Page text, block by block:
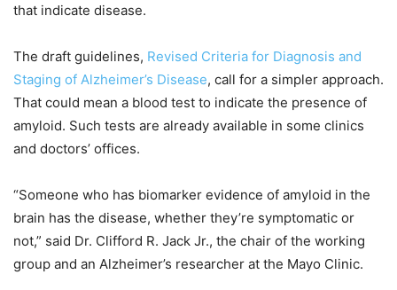
that indicate disease.
The draft guidelines, Revised Criteria for Diagnosis and
Staging of Alzheimer’s Disease, call for a simpler approach.
That could mean a blood test to indicate the presence of
amyloid. Such tests are already available in some clinics
and doctors’ offices.
“Someone who has biomarker evidence of amyloid in the
brain has the disease, whether they’re symptomatic or
not,” said Dr. Clifford R. Jack Jr., the chair of the working
group and an Alzheimer’s researcher at the Mayo Clinic.